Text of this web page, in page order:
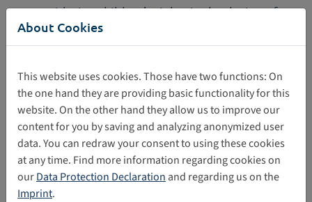
Considering children's rights in the design of
Web 4.0 and Virtual Worlds
organized the Global Multistakeholder High-Level
Conference on Governance of Web 4.0 and Virtual Worlds
in the framework of the Polish Presidency of the Council.
04/02/2025
About Cookies
This website uses cookies. Those have two functions: On
the one hand they are providing basic functionality for this
website. On the other hand they allow us to improve our
content for you by saving and analyzing anonymized user
data. You can redraw your consent to using these cookies
at any time. Find more information regarding cookies on
ourData Protection Declaration and regarding us on the
Imprint.